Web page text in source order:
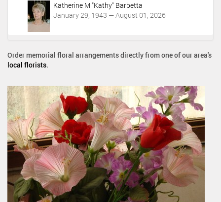
Katherine M "Kathy" Barbetta
January 29, 1943 — August 01, 2026
Order memorial floral arrangements directly from one of our area's
local florists.